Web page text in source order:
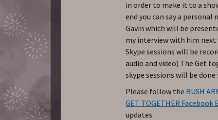
in order to make it to a
end you can say a personal
Gavin which will be
my interview with him next
Skype sessions will be
audio and video) The Get
skype sessions will be
Please follow the BUSH
GET TOGETHER Facebook
updates.